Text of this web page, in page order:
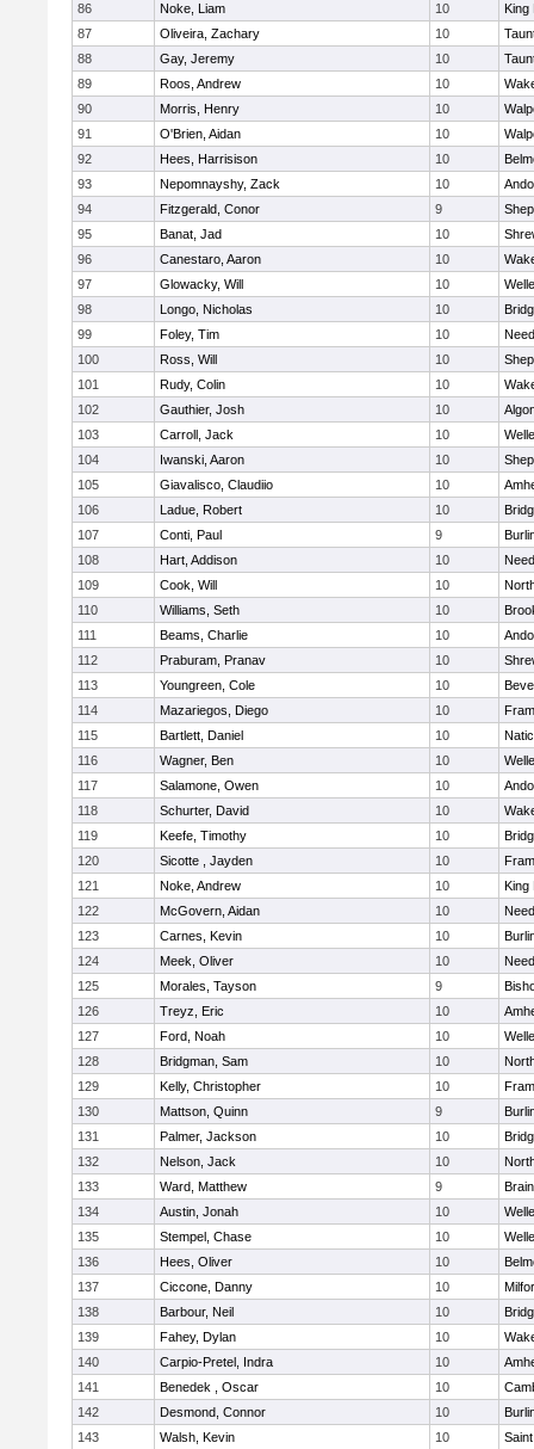
86
Noke, Liam 10
King
87
Oliveira, Zachary 10
88
Gay, Jeremy 10
89
Roos, Andrew 10
90
Morris, Henry 10
91
O'Brien, Aidan 10
92
Hees, Harrisison 10
93
Nepomnayshy, Zack 10
94
Fitzgerald, Conor 9
95
Banat, Jad 10
96
Canestaro, Aaron 10
97
Glowacky, Will 10
98
Longo, Nicholas 10
99
Foley, Tim 10
100
Ross, Will 10
101
Rudy, Colin 10
102
Gauthier, Josh 10
103
Carroll, Jack 10
104
Iwanski, Aaron 10
105
Giavalisco, Claudiio 10
106
Ladue, Robert 10
107
Conti, Paul 9
108
Hart, Addison 10
109
Cook, Will 10
110
Williams, Seth 10
111
Beams, Charlie 10
112
Praburam, Pranav 10
113
Youngreen, Cole 10
114
Mazariegos, Diego 10
115
Bartlett, Daniel 10
116
Wagner, Ben 10
117
Salamone, Owen 10
118
Schurter, David 10
119
Keefe, Timothy 10
120
Sicotte , Jayden 10
121
Noke, Andrew 10
King
122
McGovern, Aidan 10
123
Carnes, Kevin 10
124
Meek, Oliver 10
125
Morales, Tayson 9
126
Treyz, Eric 10
127
Ford, Noah 10
128
Bridgman, Sam 10
129
Kelly, Christopher 10
130
Mattson, Quinn 9
131
Palmer, Jackson 10
132
Nelson, Jack 10
133
Ward, Matthew 9
134
Austin, Jonah 10
135
Stempel, Chase 10
136
Hees, Oliver 10
137
Ciccone, Danny 10
138
Barbour, Neil 10
139
Fahey, Dylan 10
140
Carpio-Pretel, Indra 10
141
Benedek , Oscar 10
142
Desmond, Connor 10
143
Walsh, Kevin 10